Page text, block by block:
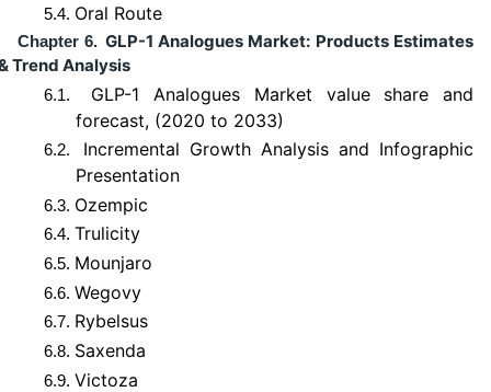
5.4. Oral Route
Chapter 6. GLP-1 Analogues Market: Products Estimates
Trend Analysis
6.1.
GLP-1 Analogues Market value share and
forecast, (2020 to 2033)
6.2.
Incremental Growth Analysis and Infographic
Presentation
6.3. Ozempic
6.4. Trulicity
6.5. Mounjaro
6.6. Wegovy
6.7. Rybelsus
6.8. Saxenda
6.9. Victoza